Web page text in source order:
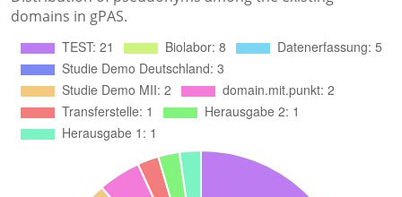
domains in gPAS.